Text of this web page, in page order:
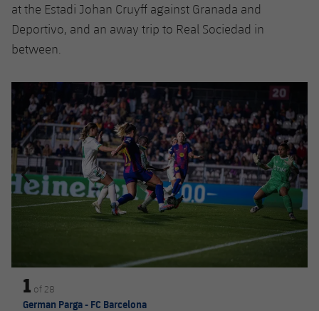
at the Estadi Johan Cruyff against Granada and
Deportivo, and an away trip to Real Sociedad in
between.
Previous
Chevron pointing left Next
Chevron
1 of 28
German Parga - FC Barcelona